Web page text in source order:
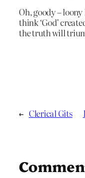
Oh, goody –
think ‘God’
the truth will
← Clerical Gits